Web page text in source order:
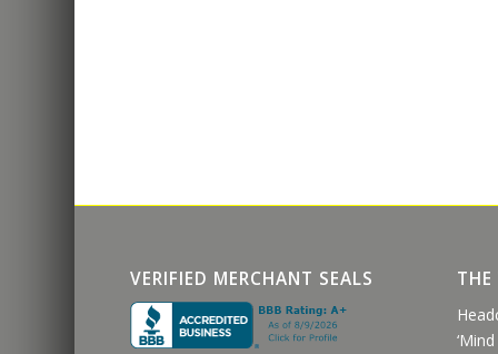
VERIFIED MERCHANT SEALS